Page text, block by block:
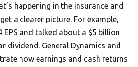
happening in the insurance and
a clearer picture. For example,
EPS and talked about a $5 billion
dividend. General Dynamics and
how earnings and cash returns